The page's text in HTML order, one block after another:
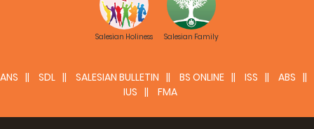
Salesian Holiness Salesian Family
ANS SDL SALESIAN BULLETIN BS ONLINE ISS
ABS
IUS
FMA